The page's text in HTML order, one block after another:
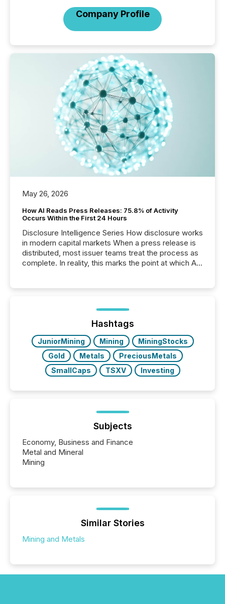
Company Profile
May 26, 2026
How AI Reads Press Releases: 75.8% of Activity
Occurs Within the First 24 Hours
Disclosure Intelligence Series How disclosure works
in modern capital markets When a press release is
distributed, most issuer teams treat the process as
complete. In reality, this marks the point at which AI
analyzed AI crawler activity across a 72-hour
window following press release distribution. The
study tracked...
Hashtags
JuniorMining Mining
MiningStocks
Gold
Metals
PreciousMetals
SmallCaps
TSXV Investing
Subjects
Economy, Business and Finance
Metal and Mineral
Mining
Similar Stories
Mining and Metals